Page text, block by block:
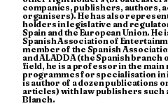
companies, publishers, authors,
organisers). He has also
holders in legislative and
Spain and the European Union.
Spanish Association of
member of the Spanish
and ALADDA (the Spanish branch
field, he is a professor in the main
programmes for specialisation
is author of a dozen publications
articles) with law publishers such
Blanch.